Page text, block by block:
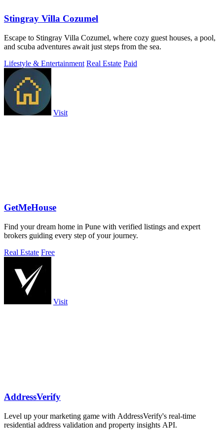
Stingray Villa Cozumel
Escape to Stingray Villa Cozumel, where cozy guest houses, a pool,
and scuba adventures await just steps from the sea.
Lifestyle & Entertainment Real Estate Paid
Visit
GetMeHouse
Find your dream home in Pune with verified listings and expert
brokers guiding every step of your journey.
Real Estate Free
Visit
AddressVerify
Level up your marketing game with AddressVerify's real-time
residential address validation and property insights API.